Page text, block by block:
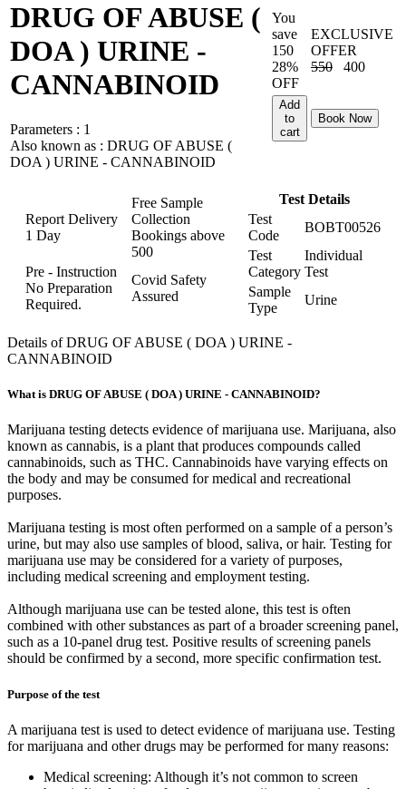
DRUG OF ABUSE (
DOA ) URINE -
CANNABINOID
Parameters : 1
Also known as : DRUG OF ABUSE (
DOA ) URINE - CANNABINOID
You
save
150
28%
OFF
EXCLUSIVE
OFFER
550
400
Add
to
cart
Book Now
Report Delivery
1 Day
Free Sample
Collection
Bookings above
500
Pre - Instruction
No Preparation
Required.
Covid Safety
Assured
Test Details
Test
Code
BOBT00526
Test
Category
Individual
Test
Sample
Type
Urine
Details of DRUG OF ABUSE ( DOA ) URINE -
CANNABINOID
What is DRUG OF ABUSE ( DOA ) URINE - CANNABINOID?
Marijuana testing detects evidence of marijuana use. Marijuana, also
known as cannabis, is a plant that produces compounds called
cannabinoids, such as THC. Cannabinoids have varying effects on
the body and may be consumed for medical and recreational
purposes.
Marijuana testing is most often performed on a sample of a person’s
urine, but may also use samples of blood, saliva, or hair. Testing for
marijuana use may be considered for a variety of purposes,
including medical screening and employment testing.
Although marijuana use can be tested alone, this test is often
combined with other substances as part of a broader screening panel,
such as a 10-panel drug test. Positive results of screening panels
should be confirmed by a second, more specific confirmation test.
Purpose of the test
A marijuana test is used to detect evidence of marijuana use. Testing
for marijuana and other drugs may be performed for many reasons:
Medical screening: Although it’s not common to screen